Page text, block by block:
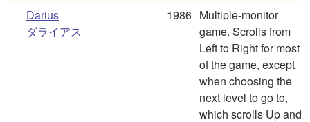
Darius
ダライアス
1986 Multiple-monitor
game. Scrolls from
Left to Right for most
of the game, except
when choosing the
next level to go to,
which scrolls Up and